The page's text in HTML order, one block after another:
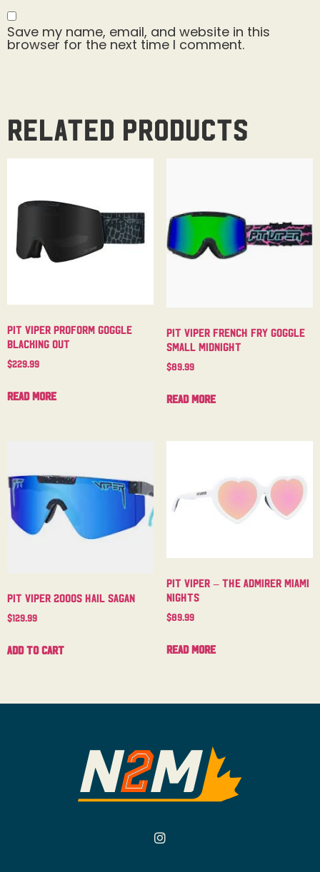
Save my name, email, and website in this
browser for the next time I comment.
Related products
Pit Viper Proform Goggle
Blacking Out
$229.99
Read more
Pit Viper French Fry Goggle
Small Midnight
$89.99
Read more
Pit Viper 2000s Hail Sagan
$129.99
Add to cart
Pit Viper – The Admirer Miami
Nights
$89.99
Read more